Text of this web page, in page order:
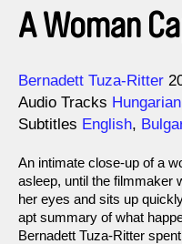
A Woman
Direction
Bernadett Tuza-Ritter
Year
Audio Tracks Hungarian
Subtitles English,
An intimate close-up of a
asleep, until the filmmaker
her eyes and sits up
apt summary of what
Bernadett Tuza-Ritter